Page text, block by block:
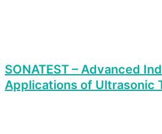
SONATEST – Advanced
Applications of Ultrasonic